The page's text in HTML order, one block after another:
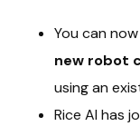
You can
new robot
using an
Rice AI has